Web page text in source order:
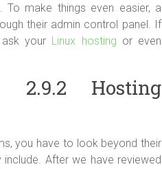
make things even easier, a
their admin control panel. If
your Linux hosting or even
Hosting
you have to look beyond their
After we have reviewed